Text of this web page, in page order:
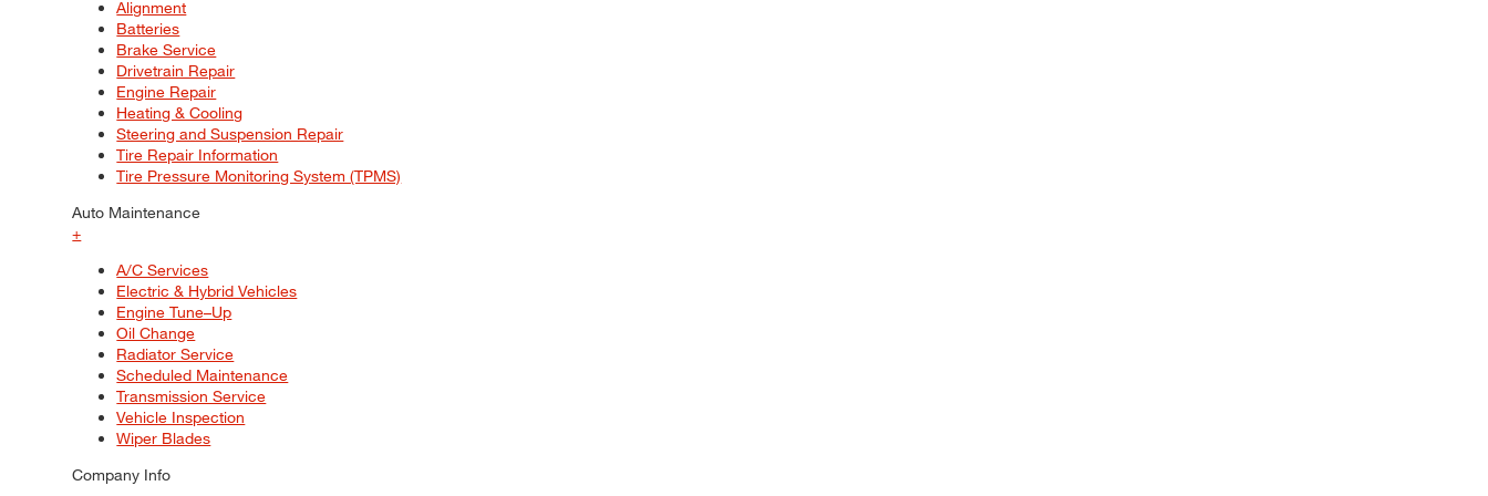
Alignment
Batteries
Brake Service
Drivetrain Repair
Engine Repair
Heating & Cooling
Steering and Suspension Repair
Tire Repair Information
Tire Pressure Monitoring System (TPMS)
Auto Maintenance
+
A/C Services
Electric & Hybrid Vehicles
Engine Tune–Up
Oil Change
Radiator Service
Scheduled Maintenance
Transmission Service
Vehicle Inspection
Wiper Blades
Company Info